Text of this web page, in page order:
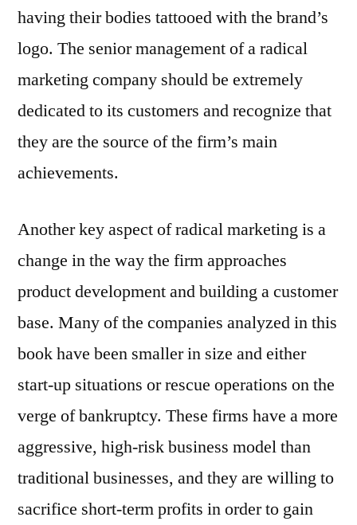
having their bodies tattooed with the brand’s
logo. The senior management of a radical
marketing company should be extremely
dedicated to its customers and recognize that
they are the source of the firm’s main
achievements.
Another key aspect of radical marketing is a
change in the way the firm approaches
product development and building a customer
base. Many of the companies analyzed in this
book have been smaller in size and either
start-up situations or rescue operations on the
verge of bankruptcy. These firms have a more
aggressive, high-risk business model than
traditional businesses, and they are willing to
sacrifice short-term profits in order to gain